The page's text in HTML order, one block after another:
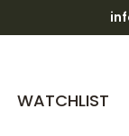
WATCHLIST